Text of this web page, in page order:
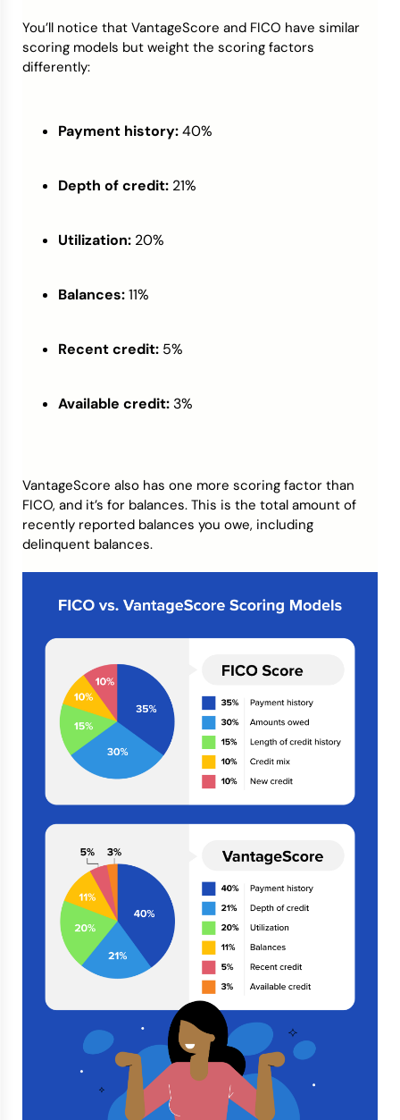
You’ll notice that VantageScore and FICO have similar
scoring models but weight the scoring factors
differently:
Payment history:40%
Depth of credit: 21%
Utilization: 20%
Balances:11%
Recent credit: 5%
Available credit: 3%
VantageScore also has one more scoring factor than
FICO, and it’s for balances. This is the total amount of
recently reported balances you owe, including
delinquent balances.